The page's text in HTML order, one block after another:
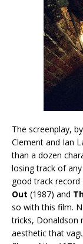
The screenplay, by
Clement and Ian
than a dozen
losing track of
good track record
Out (1987) and
so with this film.
tricks, Donaldson
aesthetic that